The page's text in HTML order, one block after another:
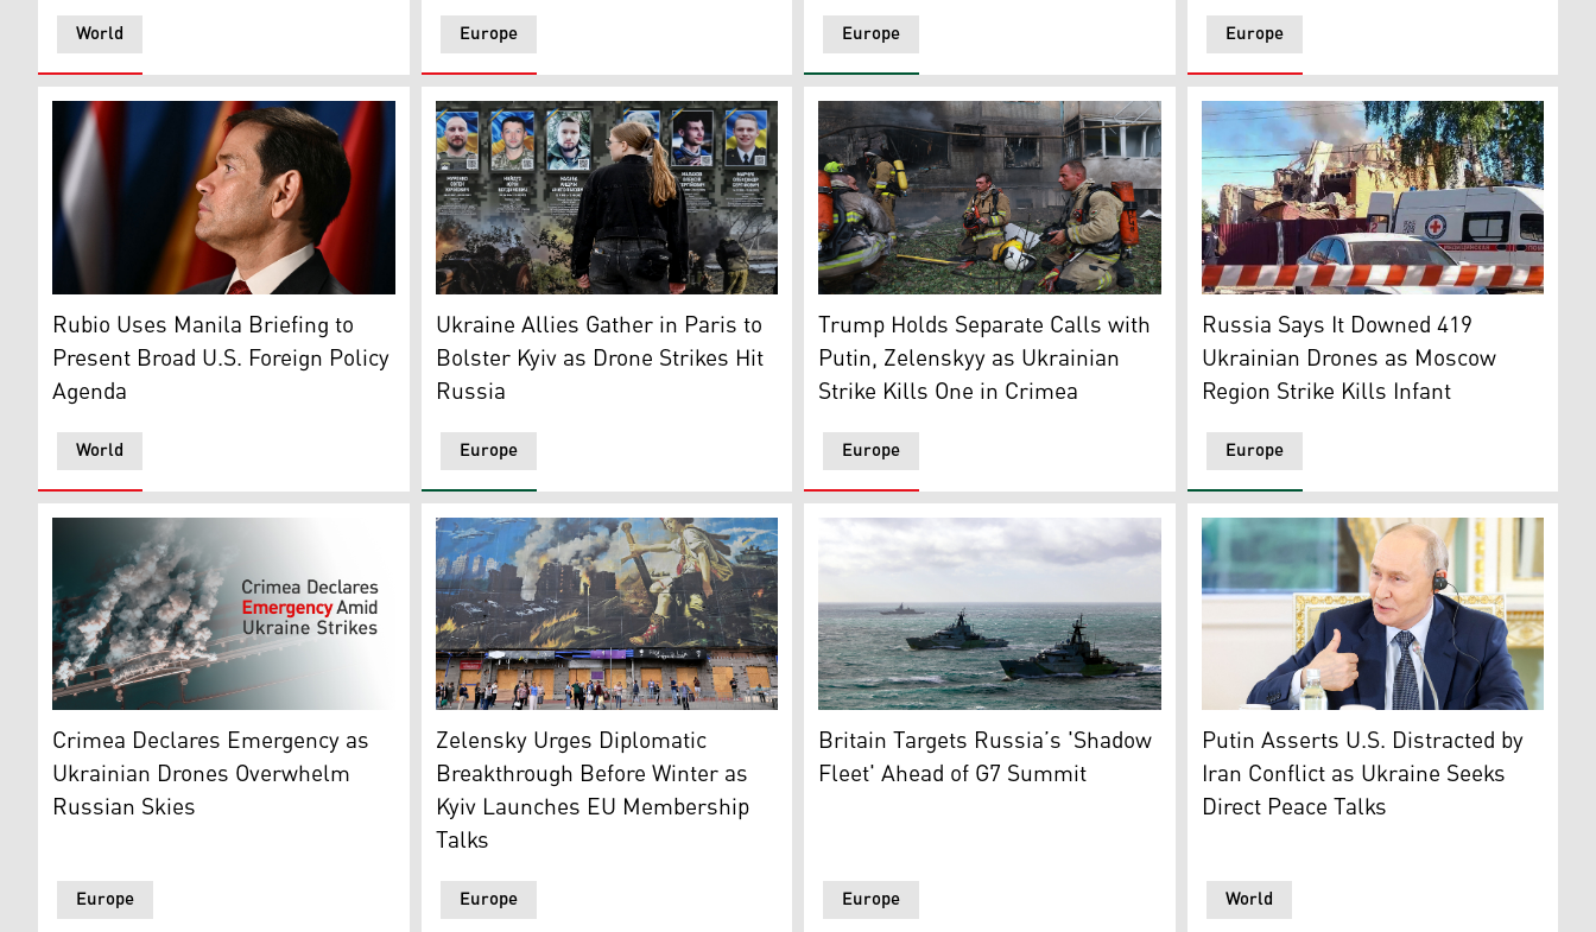
World Europe Europe Europe
U.S. Secretary of State Marco Rubio. (AFP)
World
Rubio Uses Manila Briefing to
Present Broad U.S. Foreign Policy
Agenda
A girl looks at portraits at the Alley of Fallen Heroes in a district of Kyiv on July 12, 2026, amid the Russian-Ukraine war. (AFP)
Europe
Ukraine Allies Gather in Paris to
Bolster Kyiv as Drone Strikes Hit
Russia
Rescuers take a break after a search-and-rescue at the apartment building
Europe
Trump Holds Separate Calls with
Putin, Zelenskyy as Ukrainian
Strike Kills One in Crimea
The heavily damaged private house
Europe
Russia Says It Downed 419
Ukrainian Drones as Moscow
Region Strike Kills Infant
This satellite image, courtesy of 2026 Vantor, shows smoke generators on Crimea Bridge, also called Kerch Strait Bridge, which spans the Kerch Strait, in Kerch, Jun. 23,
Europe
Crimea Declares Emergency as
Ukrainian Drones Overwhelm
Russian Skies
People wait at a Kyiv bus stop beside a giant hoarding concealing strike damage. (Photo: AFP)
Europe
Zelensky Urges Diplomatic
Breakthrough Before Winter as
Kyiv Launches EU Membership
Talks
UK's Royal Navy ships activated to monitor Russian naval movements in the English
Europe
Britain Targets Russia’s 'Shadow
Fleet' Ahead of G7 Summit
Russian President Vladimir Putin meets
World
Putin Asserts U.S. Distracted by
Iran Conflict as Ukraine Seeks
Direct Peace Talks